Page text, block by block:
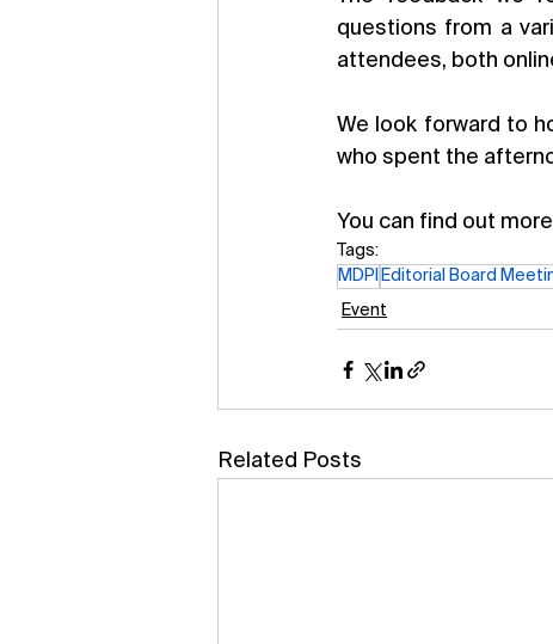
questions from a
attendees, both
We look forward to
who spent the
You can find out
Tags:
MDPI Editorial Board
Event
Related Posts